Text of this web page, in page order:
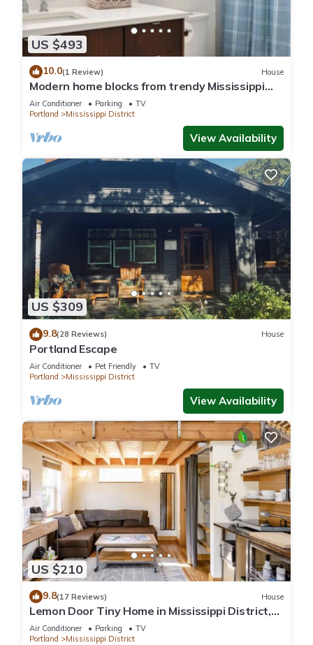
US $493
10.0(1 Review) House
Modern home blocks from trendy Mississippi
Ave
Air Conditioner Parking
TV
Portland
Mississippi District
View Availability
US $309
9.8(28 Reviews) House
Portland Escape
Air Conditioner Pet Friendly
TV
Portland
Mississippi District
View Availability
US $210
9.8(17 Reviews) House
Lemon Door Tiny Home in Mississippi District,
near downtown & Convention Center
Air Conditioner Parking
TV
Portland
Mississippi District